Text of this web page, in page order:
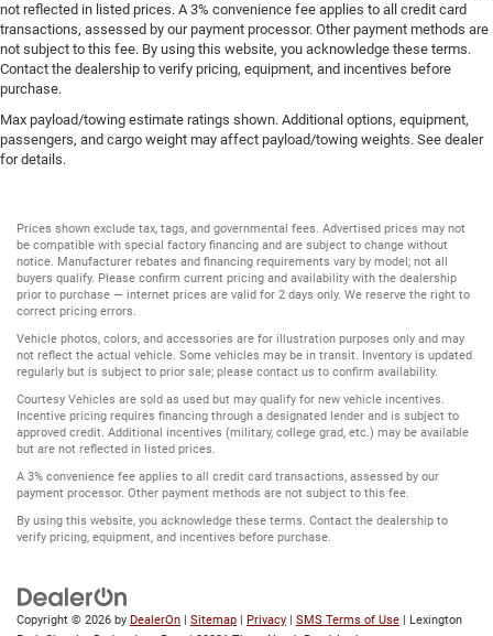
not reflected in listed prices. A 3% convenience fee applies to all credit card
transactions, assessed by our payment processor. Other payment methods are
not subject to this fee. By using this website, you acknowledge these terms.
Contact the dealership to verify pricing, equipment, and incentives before
purchase.
Max payload/towing estimate ratings shown. Additional options, equipment,
passengers, and cargo weight may affect payload/towing weights. See dealer
for details.
Prices shown exclude tax, tags, and governmental fees. Advertised prices may not
be compatible with special factory financing and are subject to change without
notice. Manufacturer rebates and financing requirements vary by model; not all
buyers qualify. Please confirm current pricing and availability with the dealership
prior to purchase — internet prices are valid for 2 days only. We reserve the right to
correct pricing errors.
Vehicle photos, colors, and accessories are for illustration purposes only and may
not reflect the actual vehicle. Some vehicles may be in transit. Inventory is updated
regularly but is subject to prior sale; please contact us to confirm availability.
Courtesy Vehicles are sold as used but may qualify for new vehicle incentives.
Incentive pricing requires financing through a designated lender and is subject to
approved credit. Additional incentives (military, college grad, etc.) may be available
but are not reflected in listed prices.
A 3% convenience fee applies to all credit card transactions, assessed by our
payment processor. Other payment methods are not subject to this fee.
By using this website, you acknowledge these terms. Contact the dealership to
verify pricing, equipment, and incentives before purchase.
Copyright © 2026 by DealerOn Sitemap Privacy SMS Terms of Use | Lexington